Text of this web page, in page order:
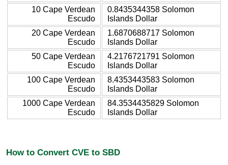
10 Cape Verdean
Escudo
0.8435344358 Solomon
Islands Dollar
20 Cape Verdean
Escudo
1.6870688717 Solomon
Islands Dollar
50 Cape Verdean
Escudo
4.2176721791 Solomon
Islands Dollar
100 Cape Verdean
Escudo
8.4353443583 Solomon
Islands Dollar
1000 Cape Verdean
Escudo
84.3534435829 Solomon
Islands Dollar
How to Convert CVE to SBD